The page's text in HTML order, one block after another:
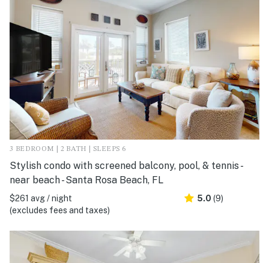
3 BEDROOM | 2 BATH | SLEEPS 6
Stylish condo with screened balcony, pool, & tennis -
near beach - Santa Rosa Beach, FL
$261 avg / night
(excludes fees and taxes)
5.0 (9)